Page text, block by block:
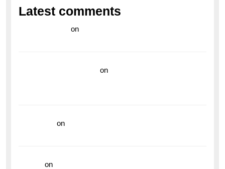
Latest comments
on
on
on
on